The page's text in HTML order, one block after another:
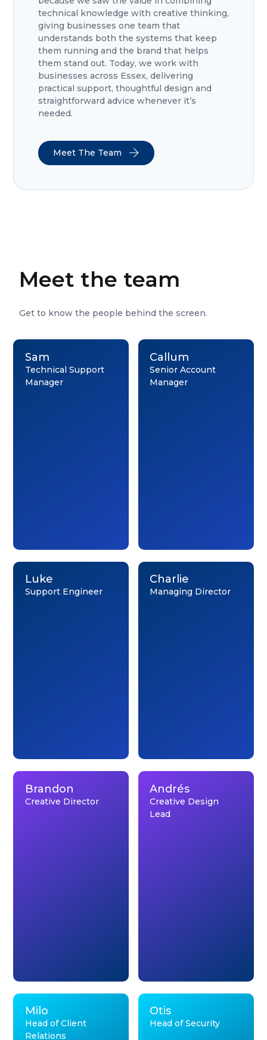
technical knowledge with creative thinking,
giving businesses one team that
understands both the systems that keep
them running and the brand that helps
them stand out. Today, we work with
businesses across Essex, delivering
practical support, thoughtful design and
straightforward advice whenever it’s
needed.
Meet The Team
Meet the team
Get to know the people behind the screen.
Sam
Technical Support
Manager
Callum
Senior Account
Manager
Luke
Support Engineer
Charlie
Managing Director
Brandon
Creative Director
Andrés
Creative Design
Lead
Milo
Head of Client
Relations
Otis
Head of Security